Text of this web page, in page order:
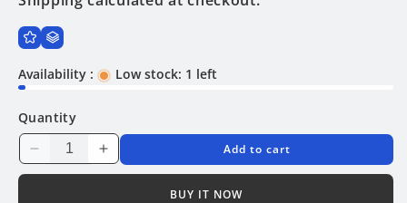
Availability : Low stock: 1 left
Quantity
Decrease
quantity
Increase
quantity
Add to cart
BUY IT NOW